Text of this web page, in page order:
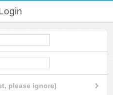
please ignore)